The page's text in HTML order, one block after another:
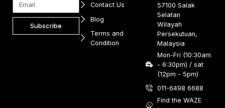
Subscribe
Contact Us
Blog
Terms and
Condition
57100 Salak
Selatan
Wilayah
Persekutuan,
Malaysia
Mon-Fri (10:30am
- 6:30pm) / sat
(12pm - 5pm)
011-6498 6688
Find the WAZE